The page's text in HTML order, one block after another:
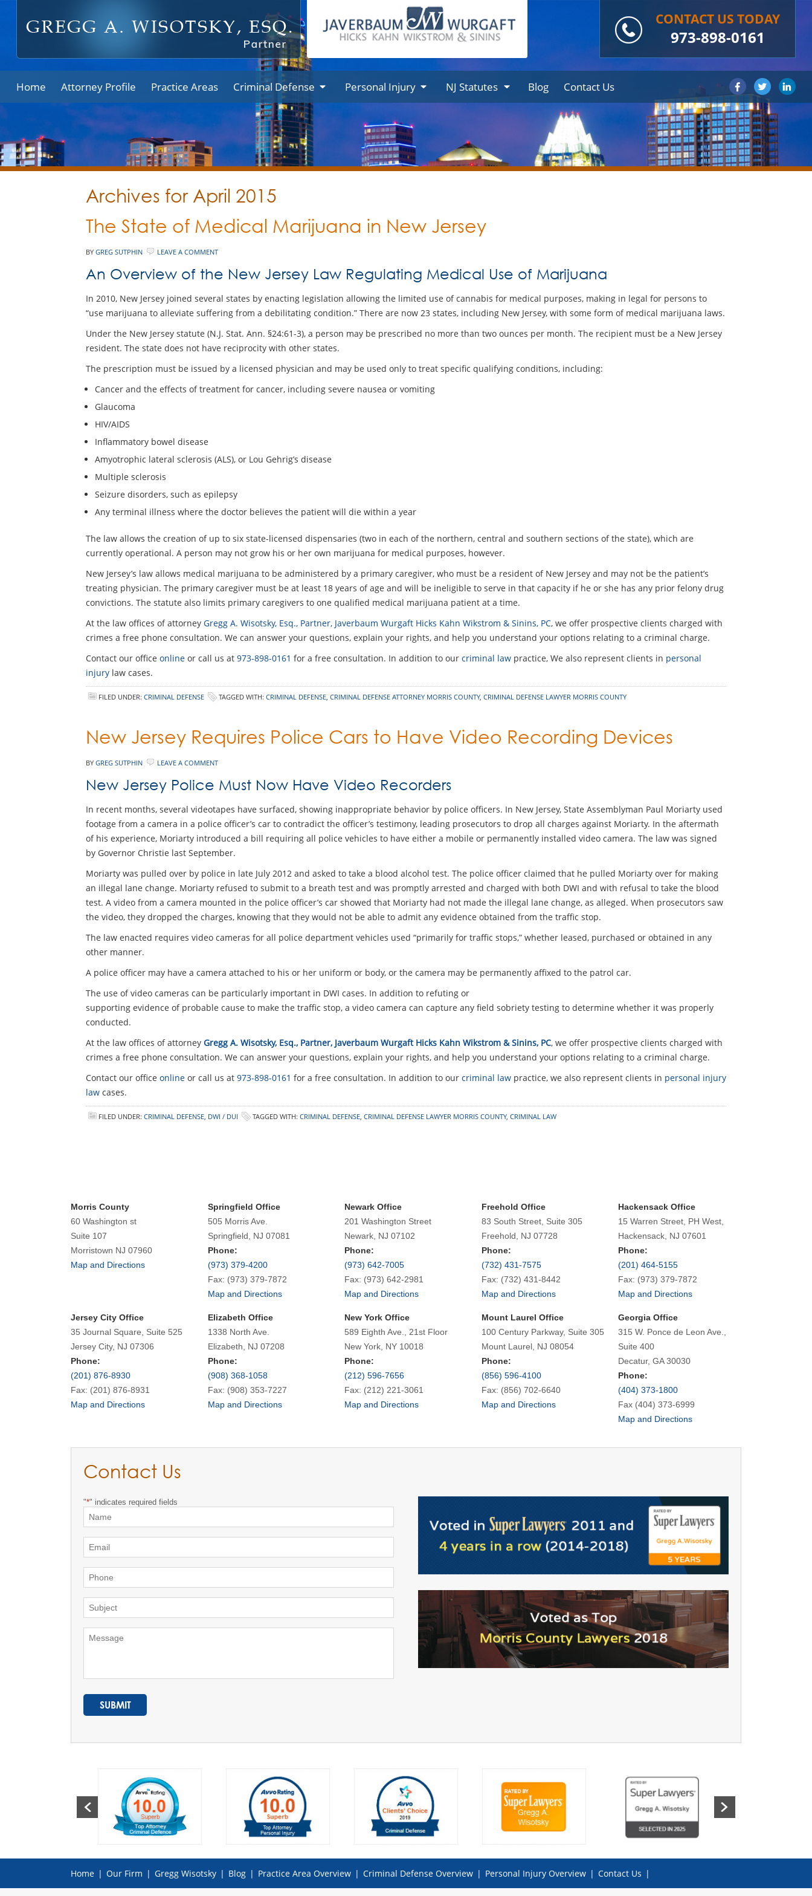
CONTACT US TODAY
973-898-0161
Home Attorney Profile Practice Areas Criminal Defense Personal Injury NJ Statutes Blog Contact Us
Archives for April 2015
The State of Medical Marijuana in New Jersey
BY GREG SUTPHIN LEAVE A COMMENT
An Overview of the New Jersey Law Regulating Medical Use of Marijuana
In 2010, New Jersey joined several states by enacting legislation allowing the limited use of cannabis for medical purposes, making in legal for persons to
“use marijuana to alleviate suffering from a debilitating condition.” There are now 23 states, including New Jersey, with some form of medical marijuana laws.
Under the New Jersey statute (N.J. Stat. Ann. §24:61-3), a person may be prescribed no more than two ounces per month. The recipient must be a New Jersey
resident. The state does not have reciprocity with other states.
The prescription must be issued by a licensed physician and may be used only to treat specific qualifying conditions, including:
Cancer and the effects of treatment for cancer, including severe nausea or vomiting
Glaucoma
HIV/AIDS
Inflammatory bowel disease
Amyotrophic lateral sclerosis (ALS), or Lou Gehrig’s disease
Multiple sclerosis
Seizure disorders, such as epilepsy
Any terminal illness where the doctor believes the patient will die within a year
The law allows the creation of up to six state-licensed dispensaries (two in each of the northern, central and southern sections of the state), which are
currently operational. A person may not grow his or her own marijuana for medical purposes, however.
New Jersey’s law allows medical marijuana to be administered by a primary caregiver, who must be a resident of New Jersey and may not be the patient’s
treating physician. The primary caregiver must be at least 18 years of age and will be ineligible to serve in that capacity if he or she has any prior felony drug
convictions. The statute also limits primary caregivers to one qualified medical marijuana patient at a time.
At the law offices of attorney Gregg A. Wisotsky, Esq., Partner, Javerbaum Wurgaft Hicks Kahn Wikstrom & Sinins, PC, we offer prospective clients charged with
crimes a free phone consultation. We can answer your questions, explain your rights, and help you understand your options relating to a criminal charge.
Contact our office online or call us at 973-898-0161 for a free consultation. In addition to our criminal law practice, We also represent clients in personal
injury law cases.
FILED UNDER: CRIMINAL DEFENSE TAGGED WITH: CRIMINAL DEFENSE, CRIMINAL DEFENSE ATTORNEY MORRIS COUNTY, CRIMINAL DEFENSE LAWYER MORRIS COUNTY
New Jersey Requires Police Cars to Have Video Recording Devices
BY GREG SUTPHIN LEAVE A COMMENT
New Jersey Police Must Now Have Video Recorders
In recent months, several videotapes have surfaced, showing inappropriate behavior by police officers. In New Jersey, State Assemblyman Paul Moriarty used
footage from a camera in a police officer’s car to contradict the officer’s testimony, leading prosecutors to drop all charges against Moriarty. In the aftermath
of his experience, Moriarty introduced a bill requiring all police vehicles to have either a mobile or permanently installed video camera. The law was signed
by Governor Christie last September.
Moriarty was pulled over by police in late July 2012 and asked to take a blood alcohol test. The police officer claimed that he pulled Moriarty over for making
an illegal lane change. Moriarty refused to submit to a breath test and was promptly arrested and charged with both DWI and with refusal to take the blood
test. A video from a camera mounted in the police officer’s car showed that Moriarty had not made the illegal lane change, as alleged. When prosecutors saw
the video, they dropped the charges, knowing that they would not be able to admit any evidence obtained from the traffic stop.
The law enacted requires video cameras for all police department vehicles used “primarily for traffic stops,” whether leased, purchased or obtained in any
other manner.
A police officer may have a camera attached to his or her uniform or body, or the camera may be permanently affixed to the patrol car.
The use of video cameras can be particularly important in DWI cases. In addition to refuting or
supporting evidence of probable cause to make the traffic stop, a video camera can capture any field sobriety testing to determine whether it was properly
conducted.
At the law offices of attorney Gregg A. Wisotsky, Esq., Partner, Javerbaum Wurgaft Hicks Kahn Wikstrom & Sinins, PC, we offer prospective clients charged with
crimes a free phone consultation. We can answer your questions, explain your rights, and help you understand your options relating to a criminal charge.
Contact our office online or call us at 973-898-0161 for a free consultation. In addition to our criminal law practice, we also represent clients in personal injury
law cases.
FILED UNDER: CRIMINAL DEFENSE, DWI / DUI TAGGED WITH: CRIMINAL DEFENSE, CRIMINAL DEFENSE LAWYER MORRIS COUNTY, CRIMINAL LAW
Morris County
60 Washington st
Suite 107
Morristown NJ 07960
Map and Directions
Springfield Office
505 Morris Ave.
Springfield, NJ 07081
Phone:
(973) 379-4200
Fax: (973) 379-7872
Map and Directions
Newark Office
201 Washington Street
Newark, NJ 07102
Phone:
(973) 642-7005
Fax: (973) 642-2981
Map and Directions
Freehold Office
83 South Street, Suite 305
Freehold, NJ 07728
Phone:
(732) 431-7575
Fax: (732) 431-8442
Map and Directions
Hackensack Office
15 Warren Street, PH West,
Hackensack, NJ 07601
Phone:
(201) 464-5155
Fax: (973) 379-7872
Map and Directions
Jersey City Office
35 Journal Square, Suite 525
Jersey City, NJ 07306
Phone:
(201) 876-8930
Fax: (201) 876-8931
Map and Directions
Elizabeth Office
1338 North Ave.
Elizabeth, NJ 07208
Phone:
(908) 368-1058
Fax: (908) 353-7227
Map and Directions
New York Office
589 Eighth Ave., 21st Floor
New York, NY 10018
Phone:
(212) 596-7656
Fax: (212) 221-3061
Map and Directions
Mount Laurel Office
100 Century Parkway, Suite 305
Mount Laurel, NJ 08054
Phone:
(856) 596-4100
Fax: (856) 702-6640
Map and Directions
Georgia Office
315 W. Ponce de Leon Ave.,
Suite 400
Decatur, GA 30030
Phone:
(404) 373-1800
Fax (404) 373-6999
Map and Directions
Contact Us
"*" indicates required fields
Home | Our Firm | Gregg Wisotsky | Blog | Practice Area Overview | Criminal Defense Overview | Personal Injury Overview | Contact Us |